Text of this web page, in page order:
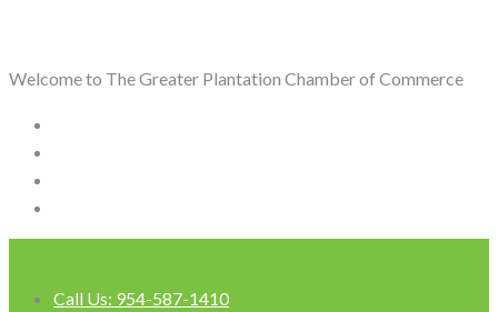
Welcome to The Greater Plantation Chamber of Commerce
Call Us: 954-587-1410